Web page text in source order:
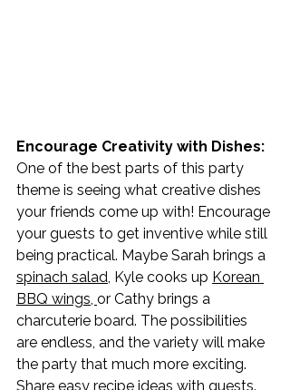
Encourage Creativity with Dishes:
One of the best parts of this party
theme is seeing what creative dishes
your friends come up with! Encourage
your guests to get inventive while still
being practical. Maybe Sarah brings a
spinach salad, Kyle cooks up Korean
BBQ wings or Cathy brings a
charcuterie board. The possibilities
are endless, and the variety will make
the party that much more exciting.
Share easy recipe ideas with guests.